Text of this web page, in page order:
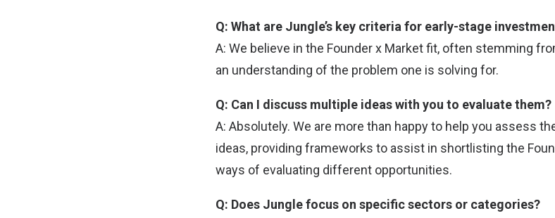
Q: What are Jungle’s key criteria for early-stage
A: We believe in the Founder x Market fit, often stemming
an understanding of the problem one is solving for.
Q: Can I discuss multiple ideas with you to evaluate them?
A: Absolutely. We are more than happy to help you assess
ideas, providing frameworks to assist in shortlisting the
ways of evaluating different opportunities.
Q: Does Jungle focus on specific sectors or categories?